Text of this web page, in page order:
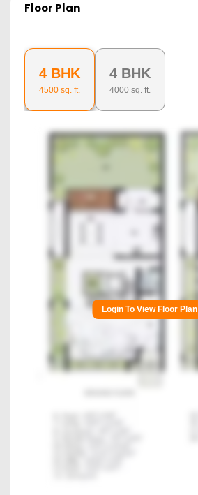
Floor Plan
4 BHK
4500 sq. ft.
4 BHK
4000 sq. ft.
Login To View Floor Plan